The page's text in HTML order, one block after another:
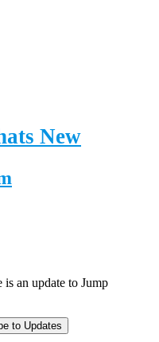
New
an update to Jump